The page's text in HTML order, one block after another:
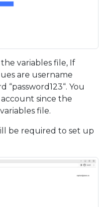
variables file, If
are username
“password123“. You
since the
file.
be required to set up